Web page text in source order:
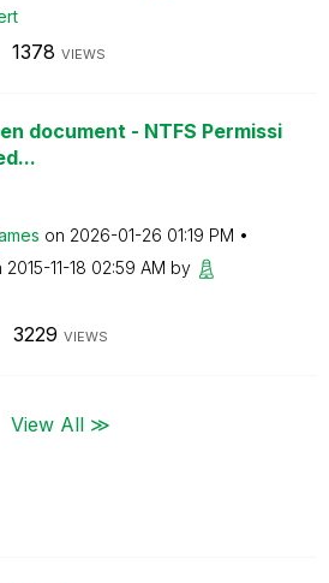
1378 VIEWS
document - NTFS Permissi
on ‎2026-01-26 01:19 PM
‎2015-11-18 02:59 AM by
3229 VIEWS
View All ≫